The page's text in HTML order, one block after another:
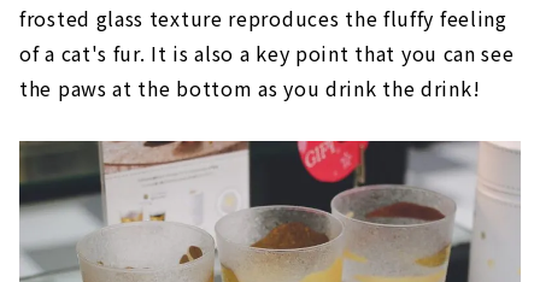
frosted glass texture reproduces the fluffy feeling
of a cat's fur. It is also a key point that you can see
the paws at the bottom as you drink the drink!